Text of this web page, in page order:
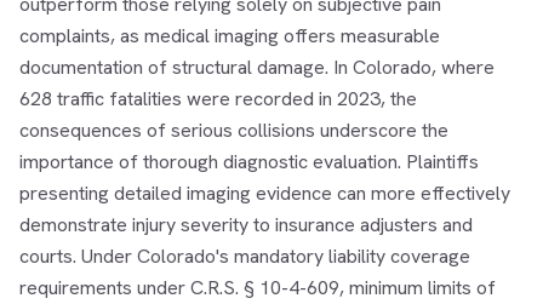
complaints, as medical imaging offers measurable
documentation of structural damage. In Colorado, where
628 traffic fatalities were recorded in 2023, the
consequences of serious collisions underscore the
importance of thorough diagnostic evaluation. Plaintiffs
presenting detailed imaging evidence can more effectively
demonstrate injury severity to insurance adjusters and
courts. Under Colorado's mandatory liability coverage
requirements under C.R.S. § 10-4-609, minimum limits of